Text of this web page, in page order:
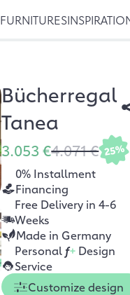
FURNITURES
Bücherregal
Tanea
3.053 €4.071 € 25%
0% Installment
Financing
Free Delivery in 4-6
Weeks
Made in Germany
Personal f+ Design
Service
Customize design